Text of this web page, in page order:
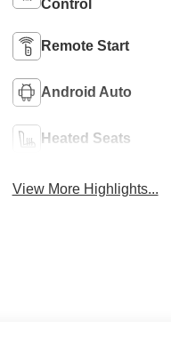
Control
Remote Start
Android Auto
Heated Seats
View More Highlights...